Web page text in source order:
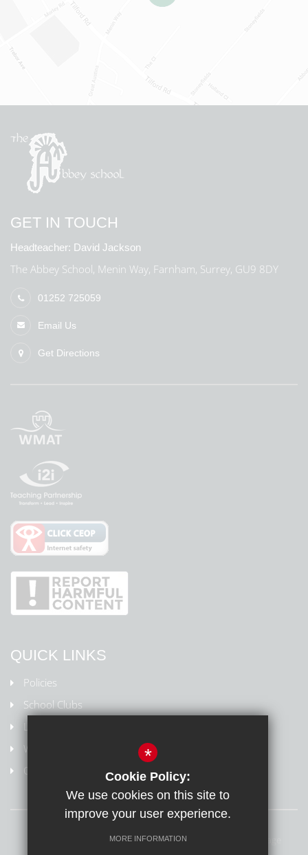
GET IN TOUCH
Headteacher: David Jackson
The Abbey School, Menin Way, Farnham, Surrey, GU9 8DY
01252 725059
Email Us
Get Directions
QUICK LINKS
Policies
School Clubs
Weydon Multi Academy Trust
Online safety/Report harmful content
Terms of Use Privacy Policy
*
Cookie Policy:
We use cookies on this site to
improve your user experience.
MORE INFORMATION